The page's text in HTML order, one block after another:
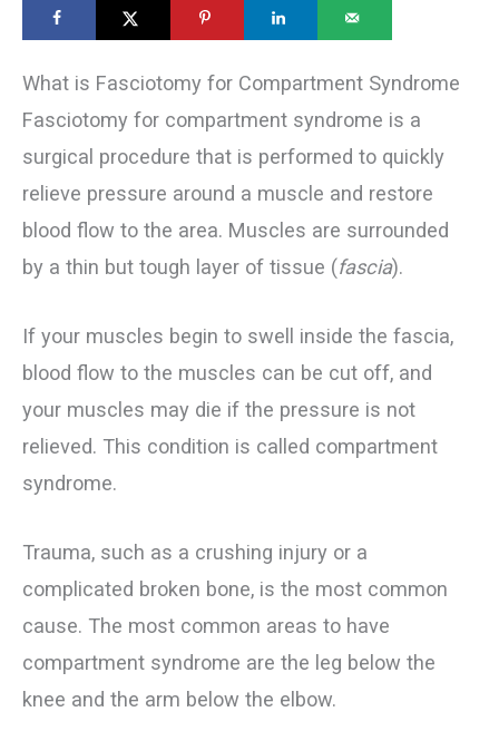
What is Fasciotomy for Compartment Syndrome
Fasciotomy for compartment syndrome is a
surgical procedure that is performed to quickly
relieve pressure around a muscle and restore
blood flow to the area. Muscles are surrounded
by a thin but tough layer of tissue (fascia).
If your muscles begin to swell inside the fascia,
blood flow to the muscles can be cut off, and
your muscles may die if the pressure is not
relieved. This condition is called compartment
syndrome.
Trauma, such as a crushing injury or a
complicated broken bone, is the most common
cause. The most common areas to have
compartment syndrome are the leg below the
knee and the arm below the elbow.